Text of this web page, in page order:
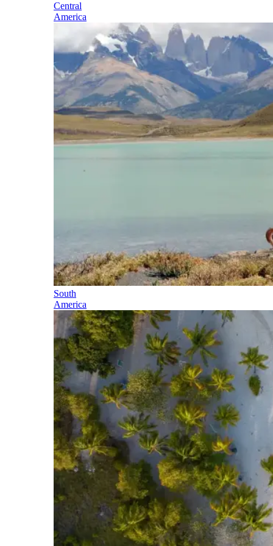
Central
America
South
America